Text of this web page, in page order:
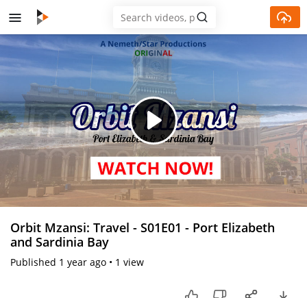
Skip to main content
Play
Video
Orbit Mzansi: Travel - S01E01 - Port Elizabeth
and Sardinia Bay
Published 1 year ago • 1 view